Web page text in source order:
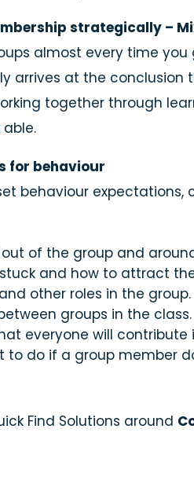
Organisation
strategically –
almost every time
arrives at the
together through
for behaviour
behaviour
of the group and
and how to attract
other roles in the group.
groups in the class.
everyone will contribute
to do if a group member
Find Solutions around